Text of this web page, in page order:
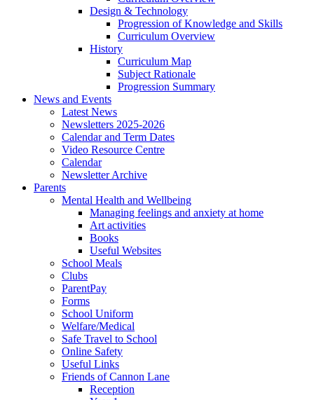
Design & Technology
Progression of Knowledge and Skills
Curriculum Overview
History
Curriculum Map
Subject Rationale
Progression Summary
News and Events
Latest News
Newsletters 2025-2026
Calendar and Term Dates
Video Resource Centre
Calendar
Newsletter Archive
Parents
Mental Health and Wellbeing
Managing feelings and anxiety at home
Art activities
Books
Useful Websites
School Meals
Clubs
ParentPay
Forms
School Uniform
Welfare/Medical
Safe Travel to School
Online Safety
Useful Links
Friends of Cannon Lane
Reception